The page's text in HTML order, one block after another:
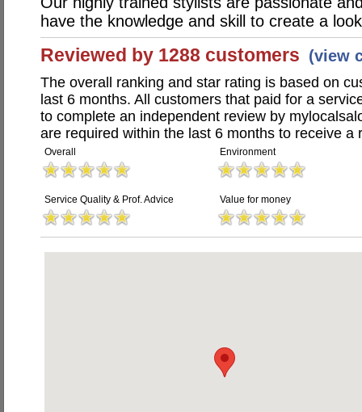
have the knowledge and skill to create a
Reviewed by 1288 customers (view
The overall ranking and star rating is based on
last 6 months. All customers that paid for a
to complete an independent review by
are required within the last 6 months to receive a
Overall Environment
Service Quality & Prof. Advice Value for money